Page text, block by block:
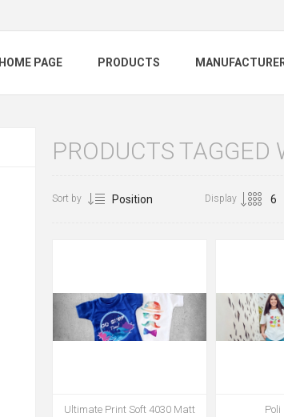
HOME PAGE PRODUCTS
PRODUCTS
Sort by Display
Ultimate Print Soft 4030 Matt Poli